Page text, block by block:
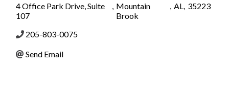
4 Office Park Drive, Suite
107
Mountain
Brook
AL 35223
205-803-0075
Send Email